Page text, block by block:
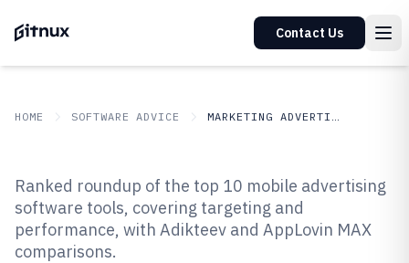
Contact Us
HOME SOFTWARE ADVICE MARKETING ADVERTISING
Top 10 Best Mobile Advertising
Software of 2026
Ranked roundup of the top 10 mobile advertising
software tools, covering targeting and
performance, with Adikteev and AppLovin MAX
comparisons.